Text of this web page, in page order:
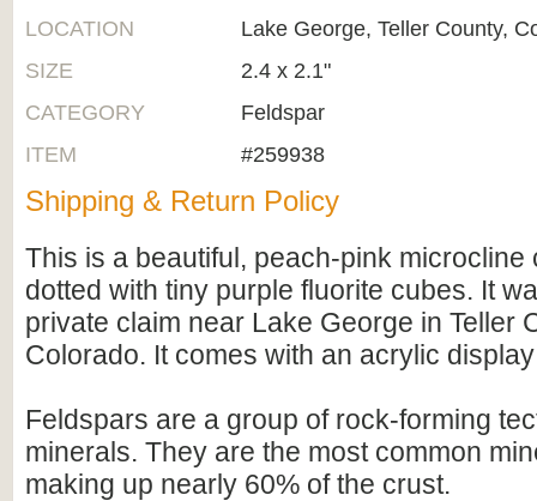
LOCATION
Lake George, Teller County,
SIZE
2.4 x 2.1"
CATEGORY
Feldspar
ITEM
#259938
Shipping & Return Policy
This is a beautiful, peach-pink microcline
dotted with tiny purple fluorite cubes. It
private claim near Lake George in Teller
Colorado. It comes with an acrylic
Feldspars are a group of rock-forming
minerals. They are the most common
making up nearly 60% of the crust.